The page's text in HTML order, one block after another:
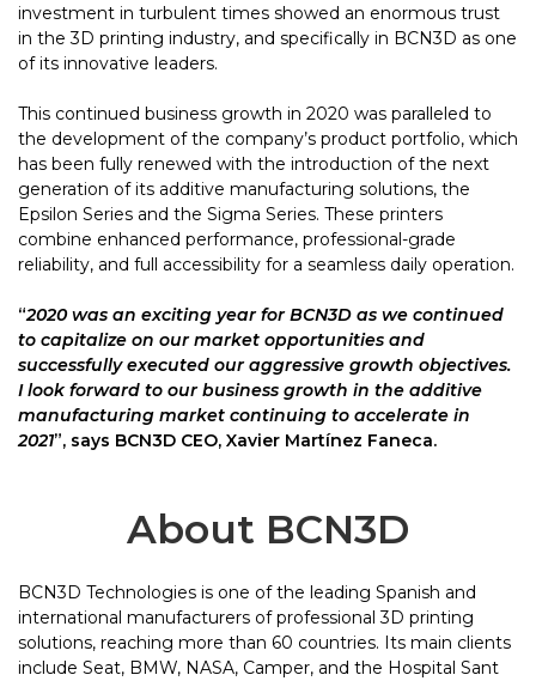
investment in turbulent times showed an enormous trust
in the 3D printing industry, and specifically in BCN3D as one
of its innovative leaders.
This continued business growth in 2020 was paralleled to
the development of the company’s product portfolio, which
has been fully renewed with the introduction of the next
generation of its additive manufacturing solutions, the
Epsilon Series and the Sigma Series. These printers
combine enhanced performance, professional-grade
reliability, and full accessibility for a seamless daily operation.
“2020 was an exciting year for BCN3D as we continued
to capitalize on our market opportunities and
successfully executed our aggressive growth objectives.
I lookforward to our business growth in the additive
manufacturing market continuing to accelerate in
2021”, says BCN3D CEO, Xavier Martínez Faneca.
About BCN3D
BCN3D Technologies is one of the leading Spanish and
international manufacturers of professional 3D printing
solutions, reaching more than 60 countries. Its main clients
include Seat, BMW, NASA, Camper, and the Hospital Sant